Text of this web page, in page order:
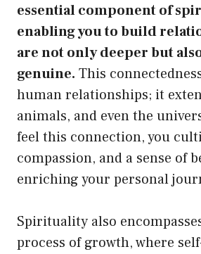
essential component of
enabling you to build
are not only deeper but
genuine. This
human relationships; it
animals, and even the
feel this connection, you
compassion, and a sense of
enriching your personal
Spirituality also
process of growth, where